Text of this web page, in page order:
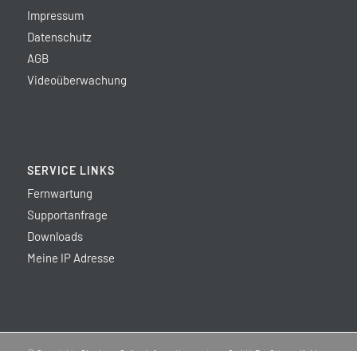
Impressum
Datenschutz
AGB
Videoüberwachung
SERVICE LINKS
Fernwartung
Supportanfrage
Downloads
Meine IP Adresse